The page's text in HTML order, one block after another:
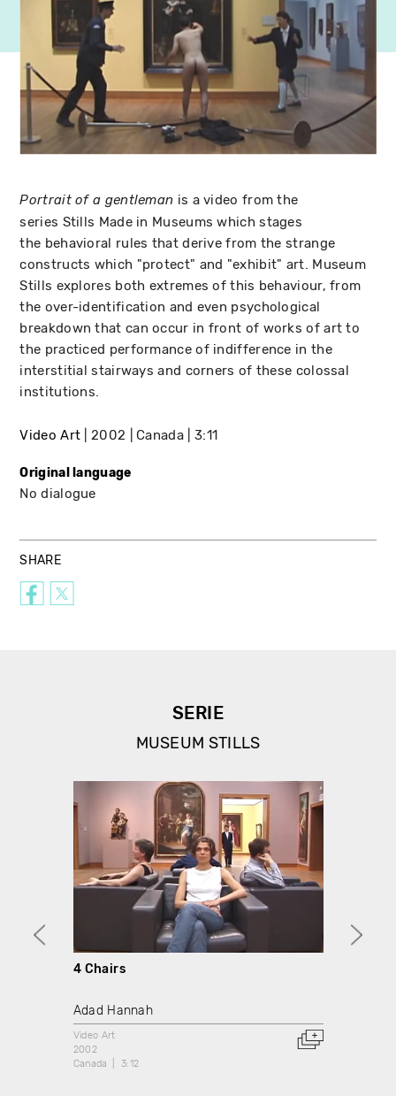
Portrait of a gentleman is a video from the
series Stills Made in Museums which stages
the behavioral rules that derive from the strange
constructs which "protect" and "exhibit" art. Museum
Stills explores both extremes of this behaviour, from
the over-identification and even psychological
breakdown that can occur in front of works of art to
the practiced performance of indifference in the
interstitial stairways and corners of these colossal
institutions.
Video Art 2002 Canada 3:11
Original language
No dialogue
SHARE
SERIE
MUSEUM STILLS
4 Chairs
Adad Hannah
Video Art
2002
Canada
3:12